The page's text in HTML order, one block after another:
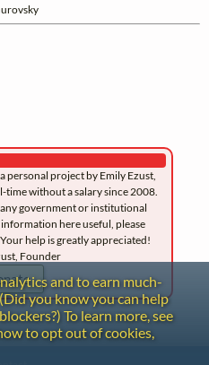
personal project by Emily Ezust,
without a salary since 2008.
government or institutional
here useful, please
help is greatly appreciated!
Founder
and to earn much-
you know you can help
To learn more, see
to opt out of cookies,